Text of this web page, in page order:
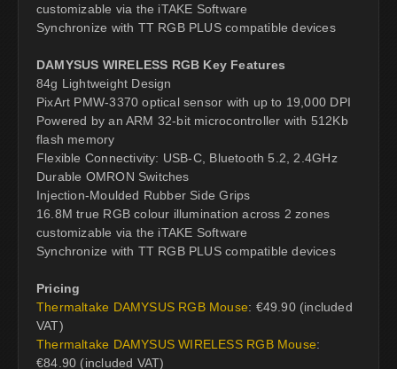
customizable via the iTAKE Software
Synchronize with TT RGB PLUS compatible devices
DAMYSUS WIRELESS RGB Key Features
84g Lightweight Design
PixArt PMW-3370 optical sensor with up to 19,000 DPI
Powered by an ARM 32-bit microcontroller with 512Kb
flash memory
Flexible Connectivity: USB-C, Bluetooth 5.2, 2.4GHz
Durable OMRON Switches
Injection-Moulded Rubber Side Grips
16.8M true RGB colour illumination across 2 zones
customizable via the iTAKE Software
Synchronize with TT RGB PLUS compatible devices
Pricing
Thermaltake DAMYSUS RGB Mouse: €49.90 (included
VAT)
Thermaltake DAMYSUS WIRELESS RGB Mouse:
€84.90 (included VAT)